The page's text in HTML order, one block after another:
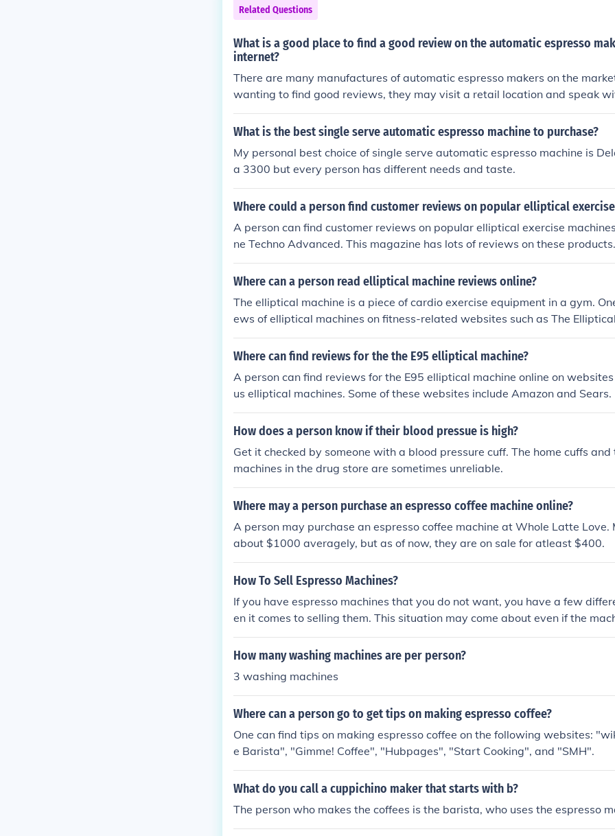
Related Questions
What is a good place to find a good review on the automatic espresso
internet?
There are many manufactures of automatic espresso makers on the
wanting to find good reviews, they may visit a retail location and speak
esentative about the different brands. Additionally, there are magazines
may purchase that contain reviews of these machines, such as Consumer
What is the best single serve automatic espresso machine to purchase?
My personal best choice of single serve automatic espresso machine is
a 3300 but every person has different needs and taste.
Where could a person find customer reviews on popular elliptical
A person can find customer reviews on popular elliptical exercise
ne Techno Advanced. This magazine has lots of reviews on these products.
Where can a person read elliptical machine reviews online?
The elliptical machine is a piece of cardio exercise equipment in a gym.
ews of elliptical machines on fitness-related websites such as The
bsites that sell the machines such as Amazon do also have a space for
ew the elliptical machines.
Where can find reviews for the the E95 elliptical machine?
A person can find reviews for the E95 elliptical machine online on
us elliptical machines. Some of these websites include Amazon and Sears.
How does a person know if their blood pressue is high?
Get it checked by someone with a blood pressure cuff. The home cuffs
machines in the drug store are sometimes unreliable.
Where may a person purchase an espresso coffee machine online?
A person may purchase an espresso coffee machine at Whole Latte Love.
about $1000 averagely, but as of now, they are on sale for atleast $400.
How To Sell Espresso Machines?
If you have espresso machines that you do not want, you have a few
en it comes to selling them. This situation may come about even if the
roken or old. If you have just gotten married, for example, you could
me machines off of your registry as shower gifts or wedding gifts. People
e taken off the list, but they do not always do this. It should not be hard to
achines that are in mint condition, as there are many people who love
terested in making a purchase.Your first option is just to have a garage
d choice because you can probably sell the machine very quickly. People
ll over your neighborhood to look at the different things that you have to
resso machines when they see that it is a good deal. Unfortunately, a
a good way to get the money that the machine is worth. People will want
nt and will not give you what you could get elsewhere.Another option is to
ne online through a local garage sale website. The nice part about this is
How many washing machines are per person?
3 washing machines
Where can a person go to get tips on making espresso coffee?
One can find tips on making espresso coffee on the following websites:
e Barista", "Gimme! Coffee", "Hubpages", "Start Cooking", and "SMH".
What do you call a cuppichino maker that starts with b?
The person who makes the coffees is the barista, who uses the espresso